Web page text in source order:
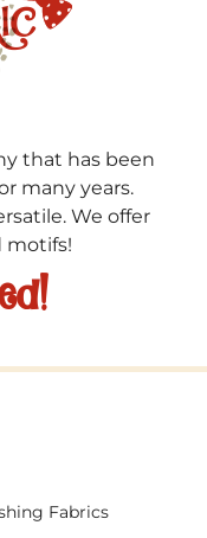
that has been
many years.
We offer
motifs!
Fabrics